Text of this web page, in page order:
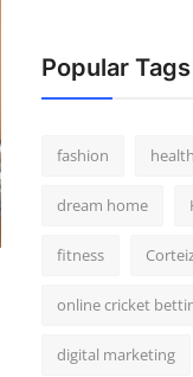
Popular Tags
fashion health
dream home
fitness
online cricket
digital marketing